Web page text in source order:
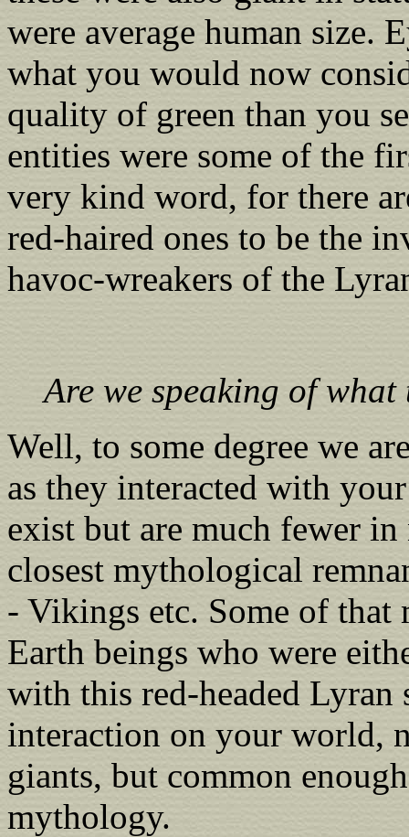
were average human size.
what you would now
quality of green than you
entities were some of the
very kind word, for there
red-haired ones to be the
havoc-wreakers of the
Are we speaking of
Well, to some degree we
as they interacted with
exist but are much fewer
closest mythological
- Vikings etc. Some of that
Earth beings who were
with this red-headed
interaction on your world,
giants, but common
mythology.